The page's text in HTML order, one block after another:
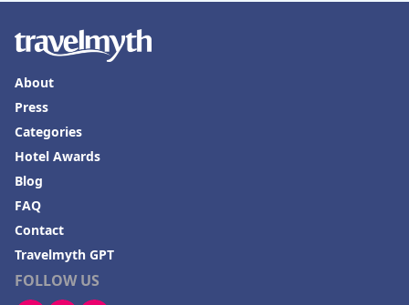
FOLLOW US
About
Press
Categories
Hotel Awards
Blog
FAQ
Contact
Travelmyth GPT